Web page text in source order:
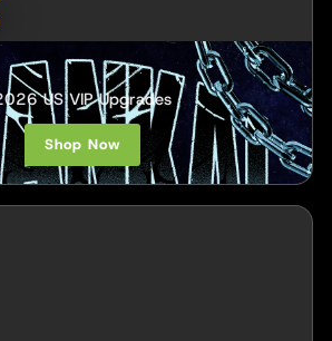
Arankai
US VIP Upgrades
Shop Now